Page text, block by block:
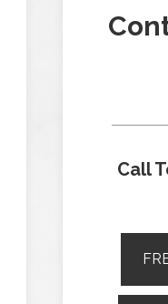
Call